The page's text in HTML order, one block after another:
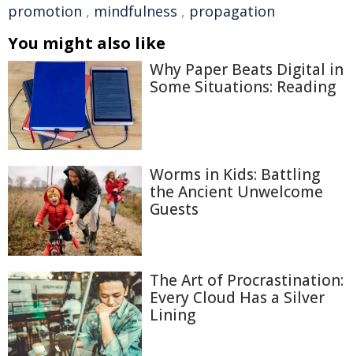
promotion , mindfulness , propagation
You might also like
Why Paper Beats Digital in
Some Situations: Reading
Worms in Kids: Battling
the Ancient Unwelcome
Guests
The Art of Procrastination:
Every Cloud Has a Silver
Lining